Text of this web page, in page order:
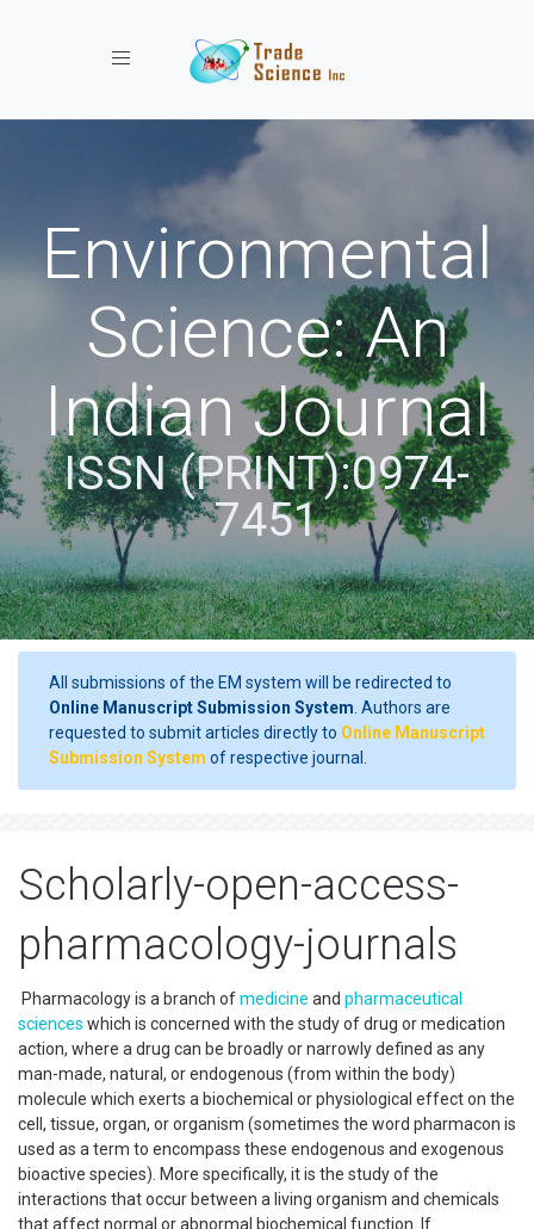
Toggle navigation
Environmental
Science: An
Indian Journal
ISSN (PRINT):0974-
7451
All submissions of the EM system will be redirected to
Online Manuscript Submission System . Authors are
requested to submit articles directly to Online Manuscript
Submission System of respective journal.
Scholarly-open-access-
pharmacology-journals
Pharmacology is a branch ofmedicine and pharmaceutical
sciences which is concerned with the study of drug or medication
action, where a drug can be broadly or narrowly defined as any
man-made, natural, or endogenous (from within the body)
molecule which exerts a biochemical or physiological effect on the
cell, tissue, organ, or organism (sometimes the word pharmacon is
used as a term to encompass these endogenous and exogenous
bioactive species). More specifically, it is the study of the
interactions that occur between a living organism and chemicals
that affect normal or abnormal biochemical function. If